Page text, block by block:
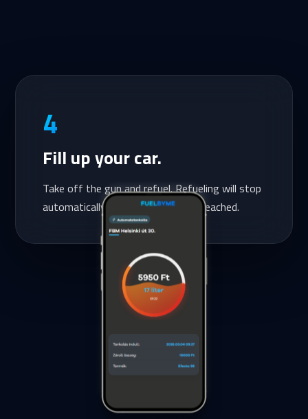
4
Fill up your car.
Take off the gun and refuel. Refueling will stop
automatically once the amount is reached.